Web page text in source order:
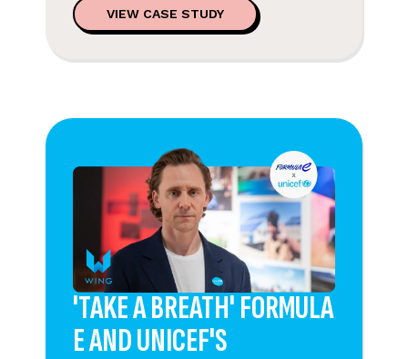
VIEW CASE STUDY
'TAKE A BREATH' FORMULA
E AND UNICEF'S